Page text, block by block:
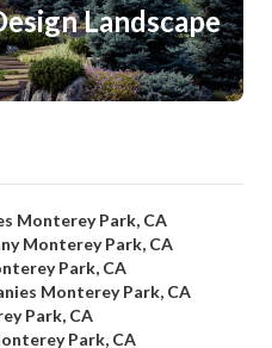
Landscape
Monterey Park, CA
Monterey Park, CA
Park, CA
Monterey Park, CA
Park, CA
Park, CA